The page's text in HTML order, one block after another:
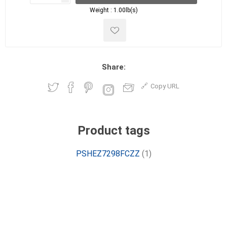
Weight : 1.00lb(s)
Share:
Copy URL
Product tags
PSHEZ7298FCZZ (1)